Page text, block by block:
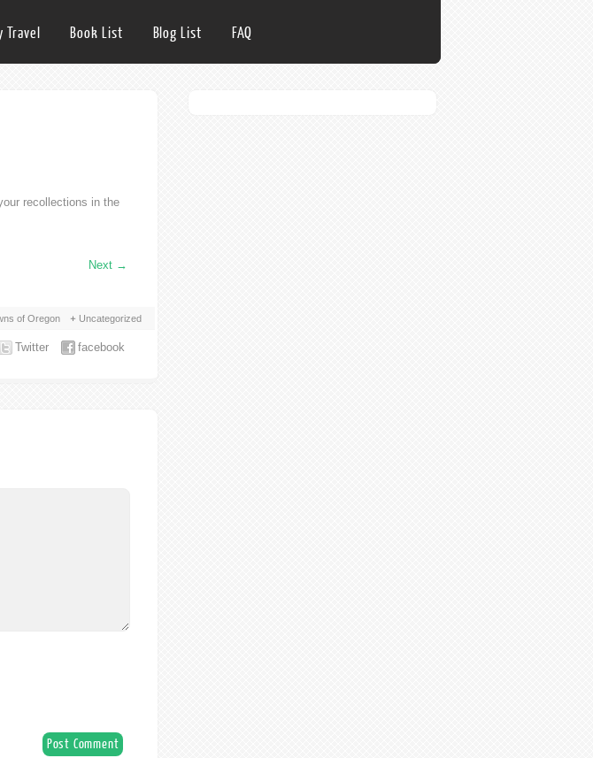
Book List Blog List FAQ
recollections in the
Next →
of Oregon Uncategorized
facebook
Twitter